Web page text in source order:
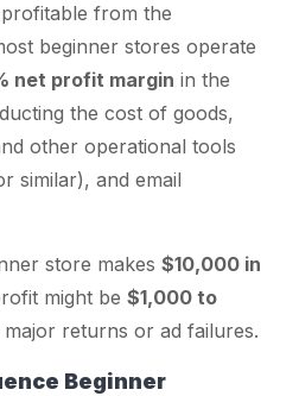
from the
beginner stores operate
net profit margin in the
the cost of goods,
other operational tools
similar), and email
store makes $10,000 in
might be $1,000 to
major returns or ad failures.
Beginner